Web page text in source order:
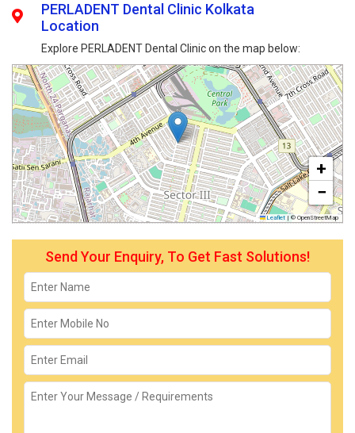
PERLADENT Dental Clinic Kolkata
Location
Explore PERLADENT Dental Clinic on the map below:
+
−
Leaflet | © OpenStreetMap
Send Your Enquiry, To Get Fast Solutions!